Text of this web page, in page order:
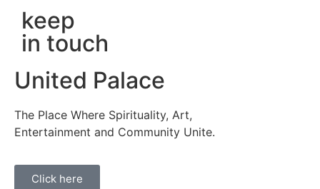
keep
in touch
United Palace
The Place Where Spirituality, Art,
Entertainment and Community Unite.
Click here